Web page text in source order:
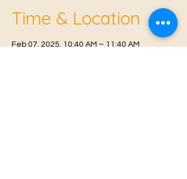
Time & Location
Feb 07, 2025, 10:40 AM – 11:40 AM